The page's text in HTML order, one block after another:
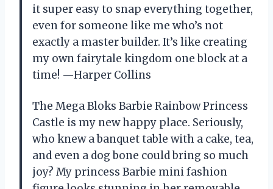
it super easy to snap everything together,
even for someone like me who’s not
exactly a master builder. It’s like creating
my own fairytale kingdom one block at a
time! —Harper Collins
The Mega Bloks Barbie Rainbow Princess
Castle is my new happy place. Seriously,
who knew a banquet table with a cake, tea,
and even a dog bone could bring so much
joy? My princess Barbie mini fashion